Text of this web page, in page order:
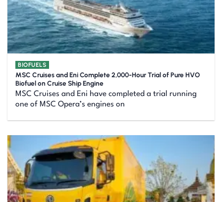
BIOFUELS
MSC Cruises and Eni Complete 2,000-Hour Trial of Pure HVO
Biofuel on Cruise Ship Engine
MSC Cruises and Eni have completed a trial running
one of MSC Opera’s engines on